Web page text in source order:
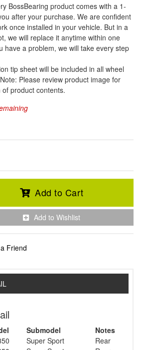
BossBearing product comes with a 1-
after your purchase. We are confident
once installed in your vehicle. But in a
we will replace it anytime within one
have a problem, we will take every step
tip sheet will be included in all wheel
Please review product image for
product contents.
Add to Cart
Add to Wishlist
Friend
Submodel
Notes
Super Sport
Rear